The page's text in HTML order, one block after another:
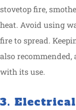
stovetop fire,
heat. Avoid using
fire to spread.
also
with its use.
3.